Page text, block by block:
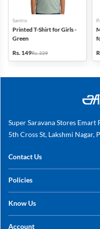
Santro
Printed T-Shirt for Girls -
Green
Rs. 149Rs. 339
Super Saravana Stores
5th Cross St, Lakshmi Nagar,
Contact Us
+91 78249 78249
Policies
Shipping, Return & Refunds
Know Us
Account